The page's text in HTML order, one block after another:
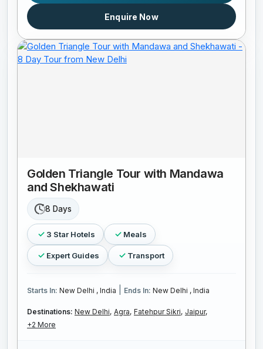
Enquire Now
Golden Triangle Tour with Mandawa
and Shekhawati
8 Days
3 Star Hotels Meals
Expert Guides Transport
Starts In: New Delhi , India Ends In: New Delhi , India
Destinations: New Delhi, Agra, Fatehpur Sikri, Jaipur,
+2 More